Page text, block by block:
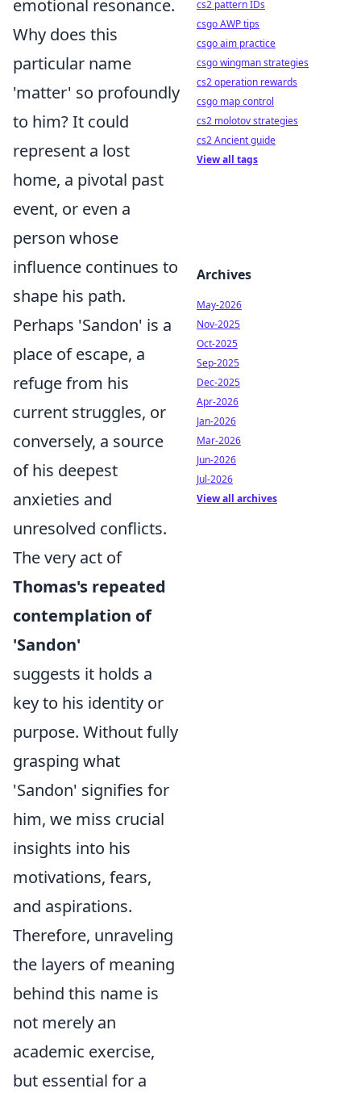
emotional resonance.
Why does this
particular name
'matter' so profoundly
to him? It could
represent a lost
home, a pivotal past
event, or even a
person whose
influence continues to
shape his path.
Perhaps 'Sandon' is a
place of escape, a
refuge from his
current struggles, or
conversely, a source
of his deepest
anxieties and
unresolved conflicts.
The very act of
Thomas's repeated
contemplation of
'Sandon'
suggests it holds a
key to his identity or
purpose. Without fully
grasping what
'Sandon' signifies for
him, we miss crucial
insights into his
motivations, fears,
and aspirations.
Therefore, unraveling
the layers of meaning
behind this name is
not merely an
academic exercise,
but essential for a
cs2 pattern IDs
csgo AWP tips
csgo aim practice
csgo wingman strategies
cs2 operation rewards
csgo map control
cs2 molotov strategies
cs2 Ancient guide
View all tags
Archives
May-2026
Nov-2025
Oct-2025
Sep-2025
Dec-2025
Apr-2026
Jan-2026
Mar-2026
Jun-2026
Jul-2026
View all archives